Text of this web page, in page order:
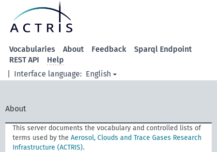
Interface language: English
Vocabularies About Feedback
Sparql Endpoint
REST API
Help
About
This server documents the vocabulary and controlled lists of
terms used by theAerosol, Clouds and Trace Gases Research
Infrastructure (ACTRIS).